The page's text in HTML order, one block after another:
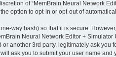
of “MemBrain Neural Network
option to opt-in or opt-out of
way hash) so that it is secure.
Neural Network Editor +
or another 3rd party, legitimately ask
ask you to submit your user name